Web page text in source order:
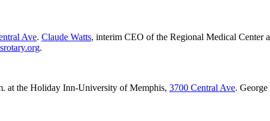
Ave. Claude Watts, interim CEO of the Regional Medical Center
.
at the Holiday Inn-University of Memphis, 3700 Central Ave.